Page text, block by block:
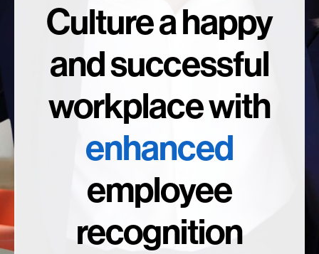
Culture a happy
and successful
workplace with
enhanced
employee
recognition